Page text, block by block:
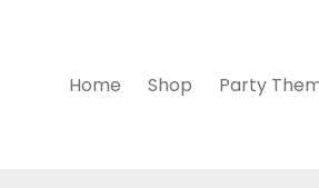
Home Shop Party